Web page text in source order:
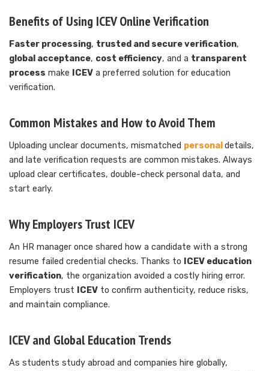
Benefits of Using ICEV Online Verification
Faster processing, trusted and secure verification,
global acceptance, cost efficiency, and a transparent
process make ICEV a preferred solution for education
verification.
Common Mistakes and How to Avoid Them
Uploading unclear documents, mismatched personal details,
and late verification requests are common mistakes. Always
upload clear certificates, double-check personal data, and
start early.
Why Employers Trust ICEV
An HR manager once shared how a candidate with a strong
resume failed credential checks. Thanks to
ICEV education
verification, the organization avoided a costly hiring error.
Employers trust
ICEV to confirm authenticity, reduce risks,
and maintain compliance.
ICEV and Global Education Trends
As students study abroad and companies hire globally,